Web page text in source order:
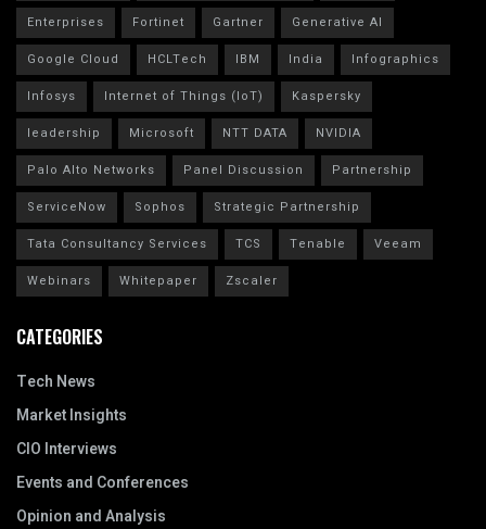
Enterprises Fortinet Gartner
Generative AI
Google Cloud
HCLTech IBM India
Infographics
Infosys
Internet of Things (IoT)
Kaspersky
leadership
Microsoft NTT DATA
NVIDIA
Palo Alto Networks
Panel Discussion
Partnership
ServiceNow
Sophos
Strategic Partnership
Tata Consultancy Services
TCS Tenable
Veeam
Webinars
Whitepaper Zscaler
CATEGORIES
Tech News
Market Insights
CIO Interviews
Events and Conferences
Opinion and Analysis